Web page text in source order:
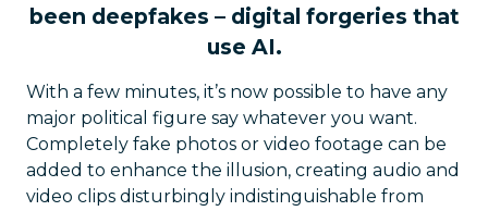
been deepfakes – digital forgeries that
use AI.
With a few minutes, it’s now possible to have any
major political figure say whatever you want.
Completely fake photos or video footage can be
added to enhance the illusion, creating audio and
video clips disturbingly indistinguishable from